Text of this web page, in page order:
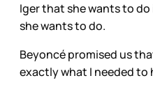
Iger that she wants to
she wants to do.
Beyoncé promised us
exactly what I needed to